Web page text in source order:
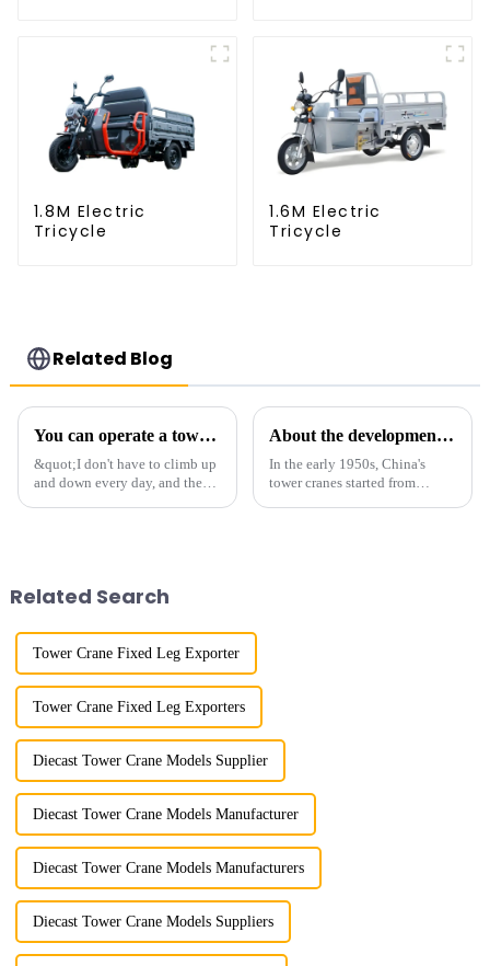
1.8M Electric
Tricycle
1.6M Electric
Tricycle
Related Blog
You can operate a tower crane without going to high altitudes! How can a 5G smart tower crane be &quot;unmanned&quot;?
&quot;I don't have to climb up
and down every day, and the
About the development process of tower cranes in China
In the early 1950s, China's
tower cranes started from
Related Search
Tower Crane Fixed Leg Exporter
Tower Crane Fixed Leg Exporters
Diecast Tower Crane Models Supplier
Diecast Tower Crane Models Manufacturer
Diecast Tower Crane Models Manufacturers
Diecast Tower Crane Models Suppliers